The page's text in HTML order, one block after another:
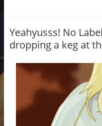
o
o
k
Yeahyusss! No
dropping a keg at